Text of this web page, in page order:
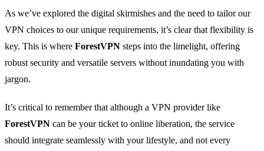
As we’ve explored the digital skirmishes and the need to tailor our
VPN choices to our unique requirements, it’s clear that flexibility is
key. This is where ForestVPN steps into the limelight, offering
robust security and versatile servers without inundating you with
jargon.
It’s critical to remember that although a VPN provider like
ForestVPN can be your ticket to online liberation, the service
should integrate seamlessly with your lifestyle, and not every